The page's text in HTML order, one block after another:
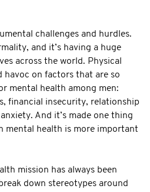
challenges and hurdles.
and it’s having a huge
across the world. Physical
havoc on factors that are so
mental health among men:
financial insecurity, relationship
And it’s made one thing
mental health is more important
mission has always been
down stereotypes around